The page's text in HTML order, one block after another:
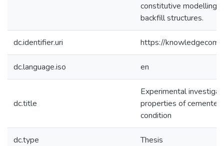
constitutive modelling
backfill structures.
dc.identifier.uri https://
dc.language.iso en
dc.title
Experimental
properties of
condition
dc.type Thesis